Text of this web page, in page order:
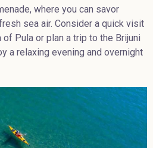
where you can savor
sea air. Consider a quick visit
Pula or plan a trip to the Brijuni
a relaxing evening and overnight